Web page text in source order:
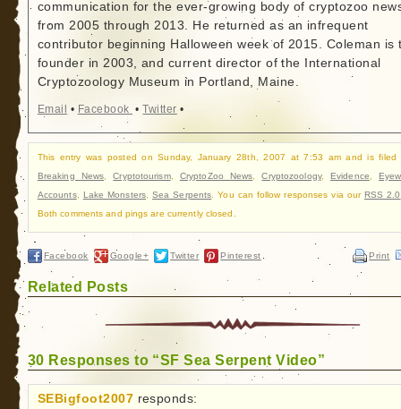
communication for the ever-growing body of cryptozoo
from 2005 through 2013. He returned as an infrequent
contributor beginning Halloween week of 2015. Coleman is
founder in 2003, and current director of the International
Cryptozoology Museum in Portland, Maine.
Email • Facebook •Twitter •
This entry was posted on Sunday, January 28th, 2007 at 7:53 am and is filed
Breaking News,Cryptotourism, CryptoZoo News,Cryptozoology,Evidence,
Accounts, Lake Monsters,Sea Serpents. You can follow responses via our RSS 2.0
Both comments and pings are currently closed.
Facebook Google+ Twitter Pinterest Print
Related Posts
30 Responses to “SF Sea Serpent Video”
SEBigfoot2007 responds: